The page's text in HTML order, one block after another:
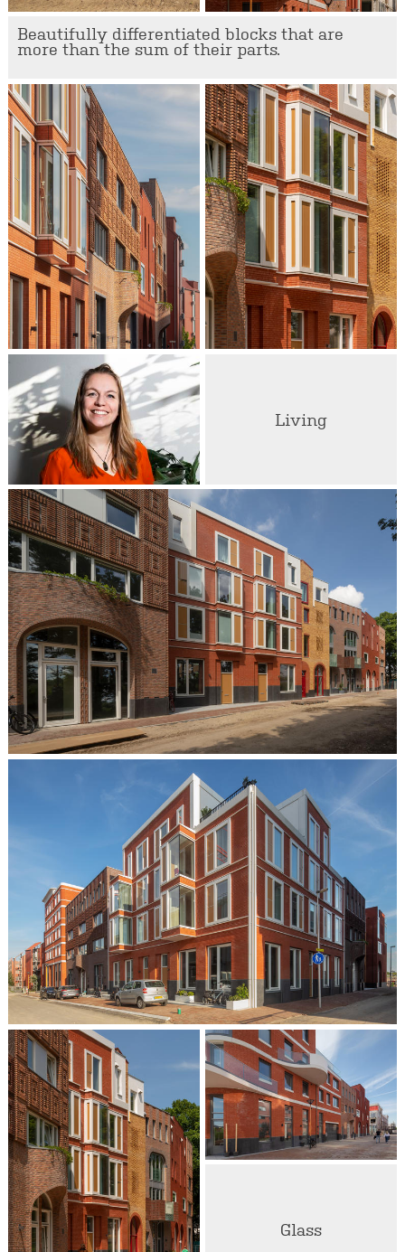
Beautifully differentiated blocks that are
more than the sum of their parts.
Marta Meijer
Partner / Architect
Living
Glass